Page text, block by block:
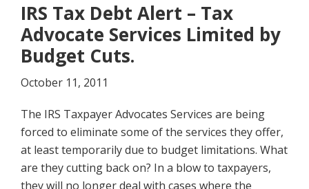
IRS Tax Debt Alert – Tax
Advocate Services Limited by
Budget Cuts.
October 11, 2011
The IRS Taxpayer Advocates Services are being
forced to eliminate some of the services they offer,
at least temporarily due to budget limitations. What
are they cutting back on? In a blow to taxpayers,
they will no longer deal with cases where the